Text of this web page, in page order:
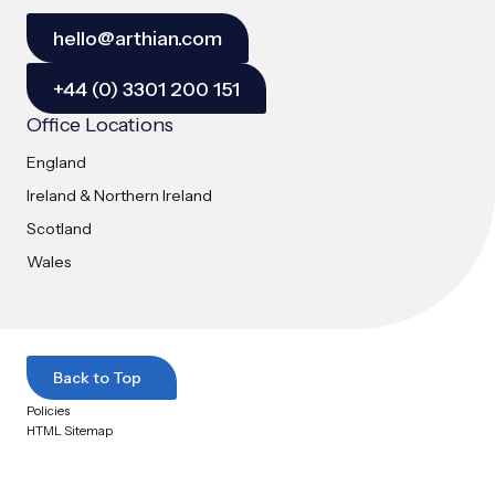
hello@arthian.com
+44 (0) 3301 200 151
Office Locations
England
Ireland & Northern Ireland
Scotland
Wales
Back to Top
Policies
HTML Sitemap